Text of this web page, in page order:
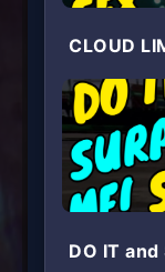
CLOUD
DO IT and